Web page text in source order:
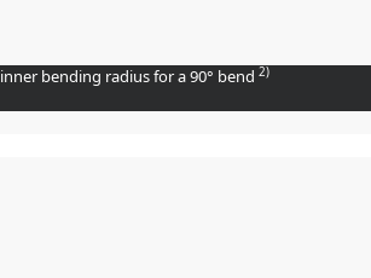
bending radius for a 90° bend 2)